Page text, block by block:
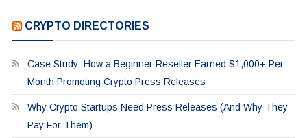
CRYPTO DIRECTORIES
Case Study: How a Beginner Reseller Earned $1,000+ Per
Month Promoting Crypto Press Releases
Why Crypto Startups Need Press Releases (And Why They
Pay For Them)